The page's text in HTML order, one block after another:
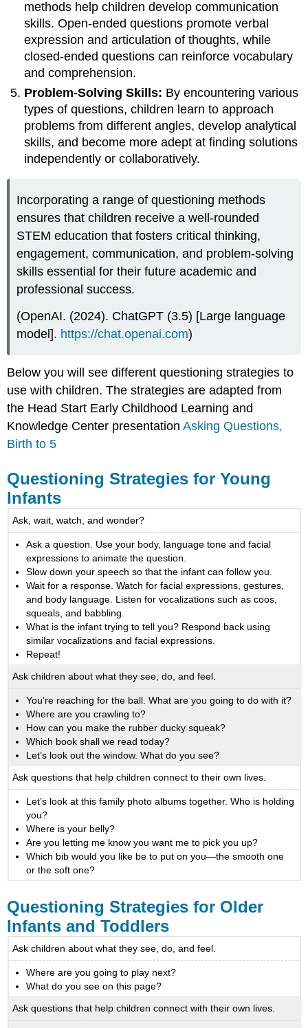
methods help children develop communication
skills. Open-ended questions promote verbal
expression and articulation of thoughts, while
closed-ended questions can reinforce vocabulary
and comprehension.
Problem-Solving Skills: By encountering various
types of questions, children learn to approach
problems from different angles, develop analytical
skills, and become more adept at finding solutions
independently or collaboratively.
Incorporating a range of questioning methods
ensures that children receive a well-rounded
STEM education that fosters critical thinking,
engagement, communication, and problem-solving
skills essential for their future academic and
professional success.
(OpenAI. (2024). ChatGPT (3.5) [Large language
model]. https://chat.openai.com)
Below you will see different questioning strategies to
use with children. The strategies are adapted from
the Head Start Early Childhood Learning and
Knowledge Center presentationAsking Questions,
Birth to 5
Questioning Strategies for Young
Infants
Ask, wait, watch, and wonder?
Ask a question. Use your body, language tone and facial
expressions to animate the question.
Slow down your speech so that the infant can follow you.
Wait for a response. Watch for facial expressions, gestures,
and body language. Listen for vocalizations such as coos,
squeals, and babbling.
What is the infant trying to tell you? Respond back using
similar vocalizations and facial expressions.
Repeat!
Ask children about what they see, do, and feel.
You’re reaching for the ball. What are you going to do with it?
Where are you crawling to?
How can you make the rubber ducky squeak?
Which book shall we read today?
Let’s look out the window. What do you see?
Ask questions that help children connect to their own lives.
Let’s look at this family photo albums together. Who is holding
you?
Where is your belly?
Are you letting me know you want me to pick you up?
Which bib would you like be to put on you—the smooth one
or the soft one?
Questioning Strategies for Older
Infants and Toddlers
Ask children about what they see, do, and feel.
Where are you going to play next?
What do you see on this page?
Ask questions that help children connect with their own lives.